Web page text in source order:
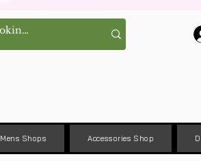
Mens Shops Accessories Shop